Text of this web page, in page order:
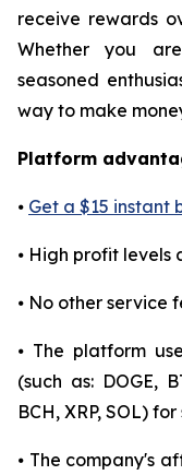
receive rewards
Whether you
seasoned
way to make
Platform
⦁ Get a $15 instant
⦁ High profit levels
⦁ No other service
⦁ The platform
(such as: DOGE,
BCH, XRP, SOL)
⦁ The company's